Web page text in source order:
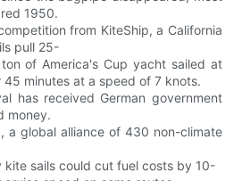
1950.
from KiteShip, a California
pull 25-
of America's Cup yacht sailed at
minutes at a speed of 7 knots.
has received German government
money.
a global alliance of 430 non-climate
kite sails could cut fuel costs by 10-